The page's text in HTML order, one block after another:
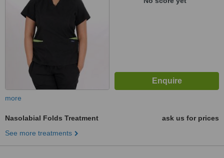
more
Nasolabial Folds Treatment
ask us for prices
See more treatments